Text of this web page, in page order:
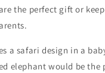
the perfect gift or
a safari design in a
elephant would be